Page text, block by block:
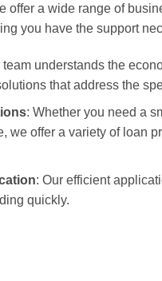
offer a wide range of
you have the support
team understands the
that address the
: Whether you need a
we offer a variety of loan
: Our efficient
quickly.